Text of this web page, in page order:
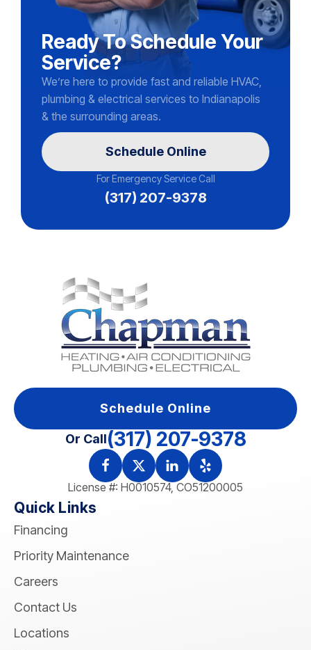
Ready To Schedule Your
Service?
We’re here to provide fast and reliable HVAC,
plumbing & electrical services to Indianapolis
& the surrounding areas.
Schedule Online
For Emergency Service Call
(317) 207-9378
Schedule Online
Or Call(317) 207-9378
License #: H0010574, CO51200005
Quick Links
Financing
Priority Maintenance
Careers
Contact Us
Locations